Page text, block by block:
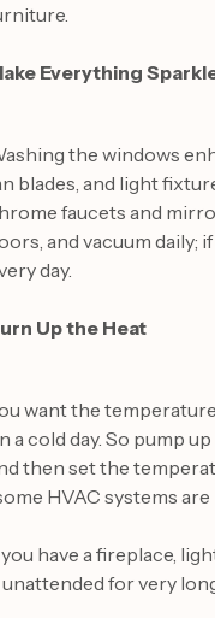
Everything
the windows
blades, and light
faucets and
and vacuum daily;
day.
Up the Heat
want the
a cold day. So pump
then set the
HVAC systems are
you have a fireplace,
for very